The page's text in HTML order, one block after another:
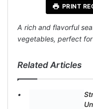
PRINT
A rich and flavorful
vegetables, perfect
Related Articles